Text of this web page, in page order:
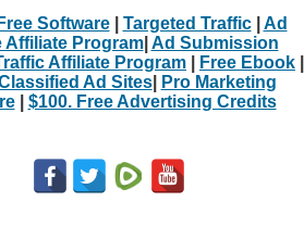
Software| Targeted Traffic| Ad
Affiliate Program| Ad Submission
Affiliate Program Free Ebook
Ad Sites|
Pro Marketing
| $100. Free Advertising Credits